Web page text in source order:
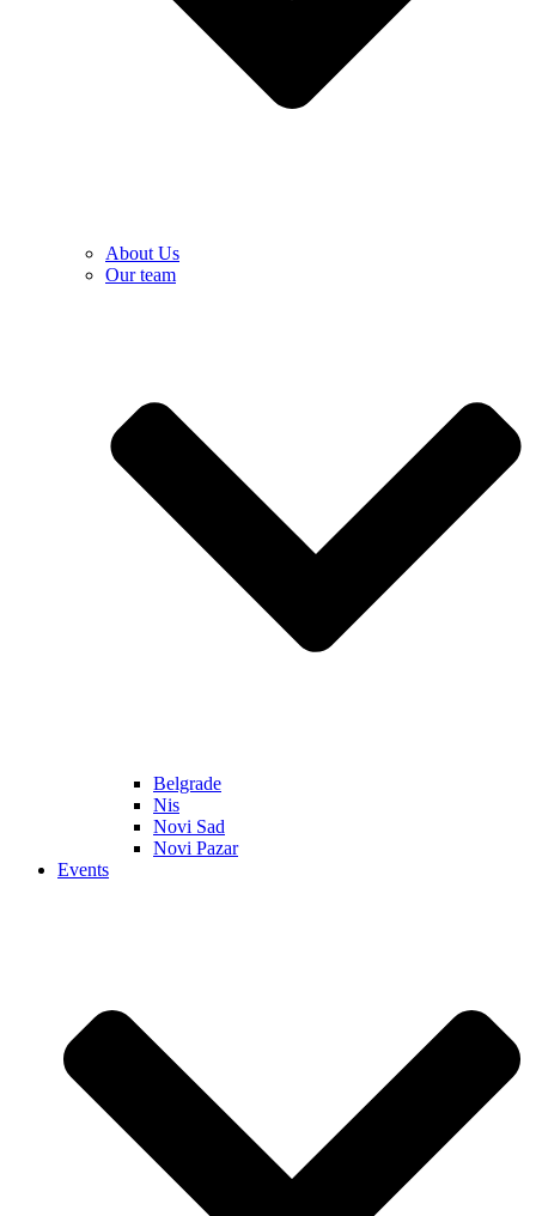
About Us
Our team
Belgrade
Nis
Novi Sad
Novi Pazar
Events